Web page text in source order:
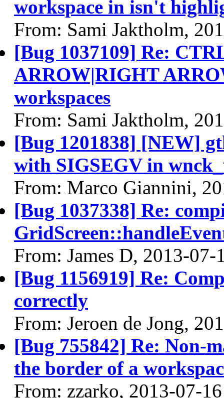
workspace in isn't
From: Sami Jaktholm,
[Bug 1037109] Re:
ARROW|RIGHT
workspaces
From: Sami Jaktholm,
[Bug 1201838] [NEW]
with SIGSEGV in
From: Marco Giannini,
[Bug 1037338] Re:
From: James D, 2013-07-
[Bug 1156919] Re:
correctly
From: Jeroen de Jong,
[Bug 755842] Re: Non-
the border of a
From: zzarko, 2013-07-16